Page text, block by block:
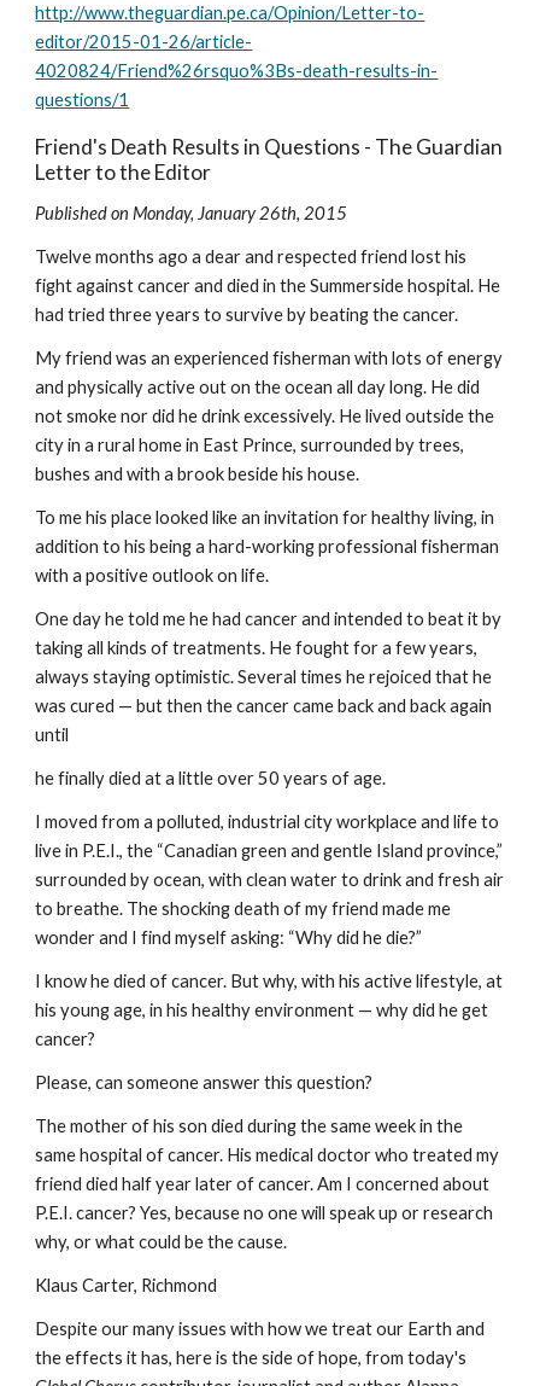
http://www.theguardian.pe.ca/Opinion/Letter-to-
editor/2015-01-26/article-
4020824/Friend%26rsquo%3Bs-death-results-in-
questions/1
Friend's Death Results in Questions - The Guardian
Letter to the Editor
Published on Monday, January 26th, 2015
Twelve months ago a dear and respected friend lost his
fight against cancer and died in the Summerside hospital. He
had tried three years to survive by beating the cancer.
My friend was an experienced fisherman with lots of energy
and physically active out on the ocean all day long. He did
not smoke nor did he drink excessively. He lived outside the
city in a rural home in East Prince, surrounded by trees,
bushes and with a brook beside his house.
To me his place looked like an invitation for healthy living, in
addition to his being a hard-working professional fisherman
with a positive outlook on life.
One day he told me he had cancer and intended to beat it by
taking all kinds of treatments. He fought for a few years,
always staying optimistic. Several times he rejoiced that he
was cured — but then the cancer came back and back again
until
he finally died at a little over 50 years of age.
I moved from a polluted, industrial city workplace and life to
live in P.E.I., the “Canadian green and gentle Island province,”
surrounded by ocean, with clean water to drink and fresh air
to breathe. The shocking death of my friend made me
wonder and I find myself asking: “Why did he die?”
I know he died of cancer. But why, with his active lifestyle, at
his young age, in his healthy environment — why did he get
cancer?
Please, can someone answer this question?
The mother of his son died during the same week in the
same hospital of cancer. His medical doctor who treated my
friend died half year later of cancer. Am I concerned about
P.E.I. cancer? Yes, because no one will speak up or research
why, or what could be the cause.
Klaus Carter, Richmond
Despite our many issues with how we treat our Earth and